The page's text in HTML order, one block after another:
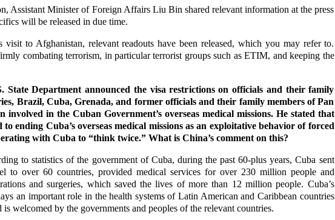
Assistant Minister of Foreign Affairs Liu Bin shared relevant information at the press
will be released in due time.
visit to Afghanistan, relevant readouts have been released, which you may refer to.
combating terrorism, in particular terrorist groups such as ETIM, and keeping the
State Department announced the visa restrictions on officials and their family
Brazil, Cuba, Grenada, and former officials and their family members of Pan
involved in the Cuban Government’s overseas medical missions. He stated that
ending Cuba’s overseas medical missions as an exploitative behavior of forced
with Cuba to “think twice.” What is China’s comment on this?
to statistics of the government of Cuba, during the past 60-plus years, Cuba sent
to over 60 countries, provided medical services for over 230 million people and
and surgeries, which saved the lives of more than 12 million people. Cuba’s
an important role in the health systems of Latin American and Caribbean countries
welcomed by the governments and peoples of the relevant countries.